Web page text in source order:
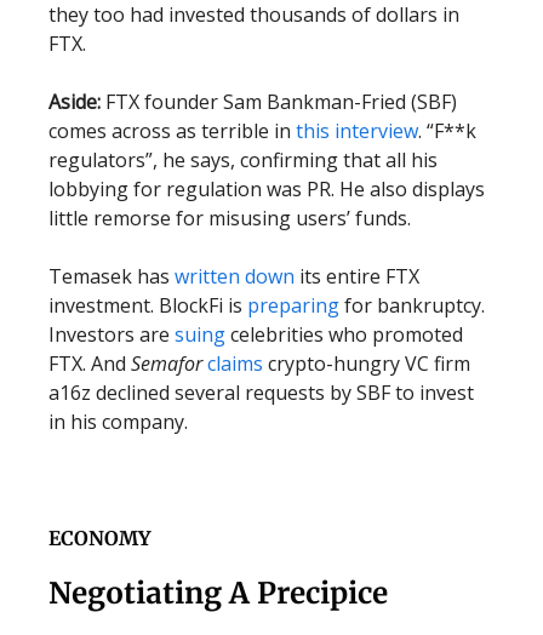
they too had invested thousands of dollars in
FTX.
Aside: FTX founder Sam Bankman-Fried (SBF)
comes across as terrible in this interview. “F**k
regulators”, he says, confirming that all his
lobbying for regulation was PR. He also displays
little remorse for misusing users’ funds.
Temasek has written down its entire FTX
investment. BlockFi is preparingfor bankruptcy.
Investors are suingcelebrities who promoted
FTX. And Semaforclaims crypto-hungry VC firm
a16z declined several requests by SBF to invest
in his company.
ECONOMY
Negotiating A Precipice